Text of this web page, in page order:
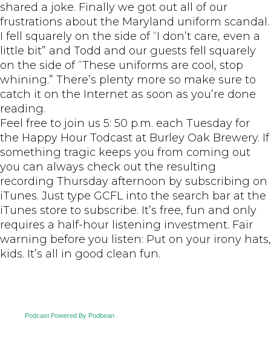
shared a joke. Finally we got out all of our
frustrations about the Maryland uniform scandal.
I fell squarely on the side of “I don’t care, even a
little bit” and Todd and our guests fell squarely
on the side of “These uniforms are cool, stop
whining.” There’s plenty more so make sure to
catch it on the Internet as soon as you’re done
reading.
Feel free to join us 5: 50 p.m. each Tuesday for
the Happy Hour Todcast at Burley Oak Brewery. If
something tragic keeps you from coming out
you can always check out the resulting
recording Thursday afternoon by subscribing on
iTunes. Just type GCFL into the search bar at the
iTunes store to subscribe. It’s free, fun and only
requires a half-hour listening investment. Fair
warning before you listen: Put on your irony hats,
kids. It’s all in good clean fun.
Podcast Powered By Podbean